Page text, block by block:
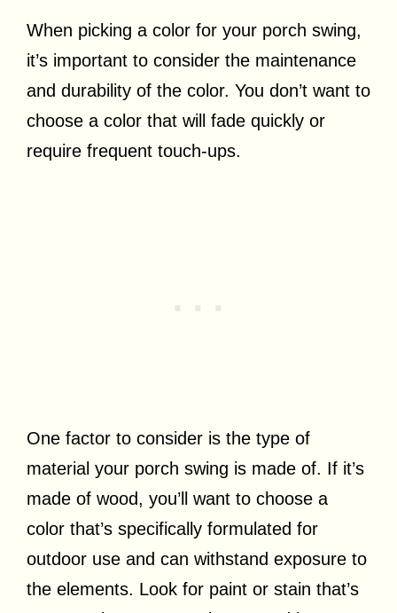
When picking a color for your porch swing,
it’s important to consider the maintenance
and durability of the color. You don’t want to
choose a color that will fade quickly or
require frequent touch-ups.
One factor to consider is the type of
material your porch swing is made of. If it’s
made of wood, you’ll want to choose a
color that’s specifically formulated for
outdoor use and can withstand exposure to
the elements. Look for paint or stain that’s